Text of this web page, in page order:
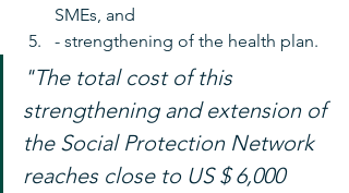
SMEs, and
- strengthening of the health plan.
"The total cost of this
strengthening and extension of
the Social Protection Network
reaches close to US $ 6,000